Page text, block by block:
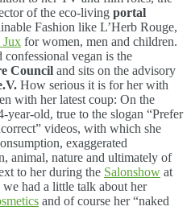
of the eco-living portal
Fashion like L’Herb Rouge,
Jux for women, men and children.
vegan is the
Council and sits on the advisory
How serious it is for her with
with her latest coup: On the
year-old, true to the slogan “Prefer
videos, with which she
exaggerated
animal, nature and ultimately of
to her during the Salonshow at
we had a little talk about her
and of course her “naked